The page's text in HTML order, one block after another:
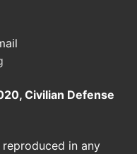
Civilian Defense
in any